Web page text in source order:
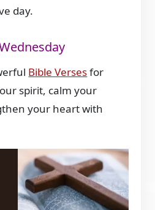
day.
Bible Versesfor
spirit, calm your
your heart with